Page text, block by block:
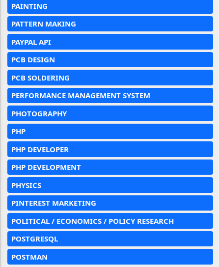
PAINTING
PATTERN MAKING
PAYPAL API
PCB DESIGN
PCB SOLDERING
PERFORMANCE MANAGEMENT SYSTEM
PHOTOGRAPHY
PHP
PHP DEVELOPER
PHP DEVELOPMENT
PHYSICS
PINTEREST MARKETING
POLITICAL / ECONOMICS / POLICY RESEARCH
POSTGRESQL
POSTMAN